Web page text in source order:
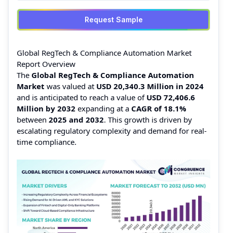
Request Sample
Global RegTech & Compliance Automation Market
Report Overview
The Global RegTech & Compliance Automation
Market was valued at USD 20,340.3 Million in 2024
and is anticipated to reach a value of USD 72,406.6
Million by 2032 expanding at a CAGR of 18.1%
between 2025 and 2032. This growth is driven by
escalating regulatory complexity and demand for real-
time compliance.